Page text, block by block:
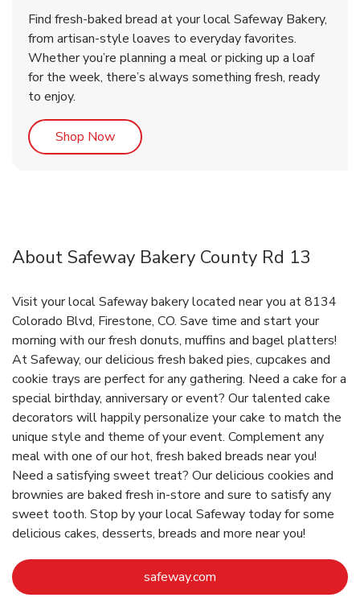
Find fresh-baked bread at your local Safeway Bakery,
from artisan-style loaves to everyday favorites.
Whether you’re planning a meal or picking up a loaf
for the week, there’s always something fresh, ready
to enjoy.
Shop NowLink Opens in New Tab
About Safeway Bakery County Rd 13
Visit your local Safeway bakery located near you at 8134
Colorado Blvd, Firestone, CO. Save time and start your
morning with our fresh donuts, muffins and bagel platters!
At Safeway, our delicious fresh baked pies, cupcakes and
cookie trays are perfect for any gathering. Need a cake for a
special birthday, anniversary or event? Our talented cake
decorators will happily personalize your cake to match the
unique style and theme of your event. Complement any
meal with one of our hot, fresh baked breads near you!
Need a satisfying sweet treat? Our delicious cookies and
brownies are baked fresh in-store and sure to satisfy any
sweet tooth. Stop by your local Safeway today for some
delicious cakes, desserts, breads and more near you!
safeway.com